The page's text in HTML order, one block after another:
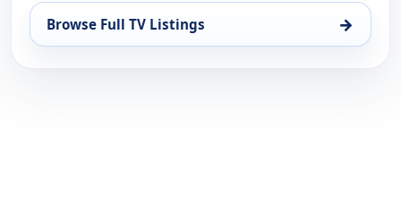
Browse Full TV Listings →